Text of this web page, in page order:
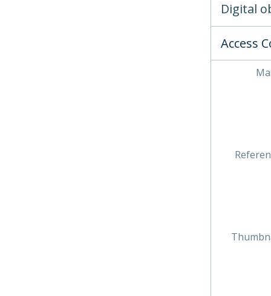
Digital
Access